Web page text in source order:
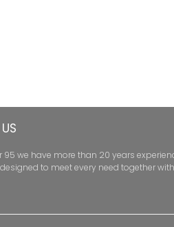
95 we have more than 20 years
to meet every need together